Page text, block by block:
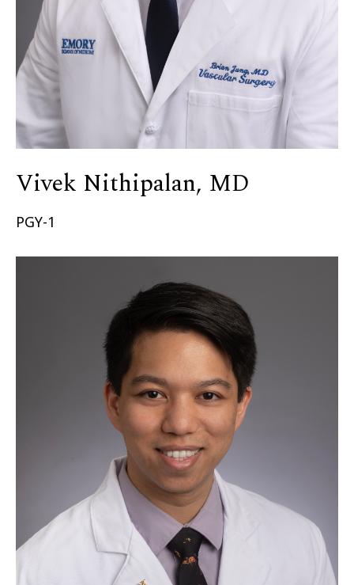
Vivek Nithipalan, MD
PGY-1